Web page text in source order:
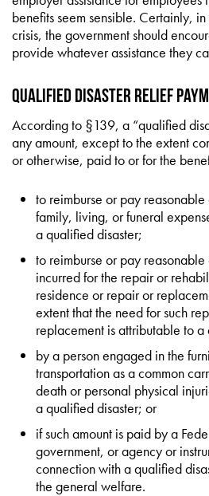
benefits seem sensible. Certainly,
crisis, the government should
provide whatever assistance they
Qualified Disaster Relief
According to §139, a “qualified
any amount, except to the extent
or otherwise, paid to or for the
to reimburse or pay
family, living, or funeral
a qualified disaster;
to reimburse or pay
incurred for the repair or
residence or repair or
extent that the need for such
replacement is attributable to a
by a person engaged in the
transportation as a common
death or personal physical
a qualified disaster; or
if such amount is paid by a
government, or agency or
connection with a qualified
the general welfare.